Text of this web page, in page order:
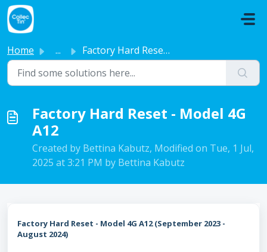
Skip to main content
Home ... Factory Hard Reset - Model 4G A12
Factory Hard Reset - Model 4G
A12
Created by Bettina Kabutz, Modified on Tue, 1 Jul,
2025 at 3:21 PM by Bettina Kabutz
Factory Hard Reset - Model 4G A12 (September 2023 -
August 2024)